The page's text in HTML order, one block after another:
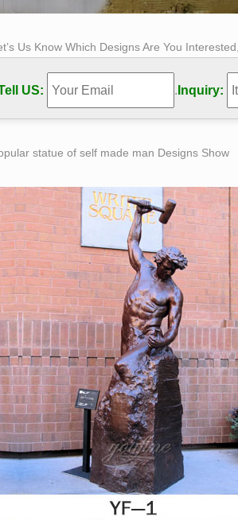
Us Know Which Designs Are You
US: . Inquiry:
statue of self made man Designs Show